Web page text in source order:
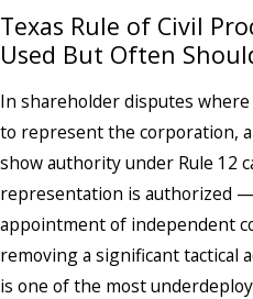
Texas Rule of Civil
Used But Often
In shareholder disputes
to represent the corporation,
show authority under Rule 12
representation is authorized
appointment of independent
removing a significant tactical
is one of the most